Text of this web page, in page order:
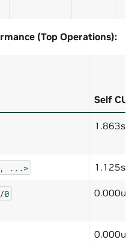
(Top Operations):
Self
1.863s
...> 1.125s
0 0.000us
0.000us